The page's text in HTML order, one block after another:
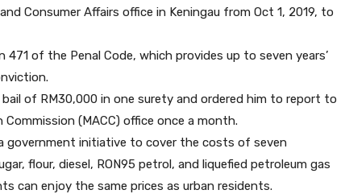
Consumer Affairs office in Keningau from Oct 1, 2019, to
of the Penal Code, which provides up to seven years’
of RM30,000 in one surety and ordered him to report to
(MACC) office once a month.
government initiative to cover the costs of seven
flour, diesel, RON95 petrol, and liquefied petroleum gas
can enjoy the same prices as urban residents.